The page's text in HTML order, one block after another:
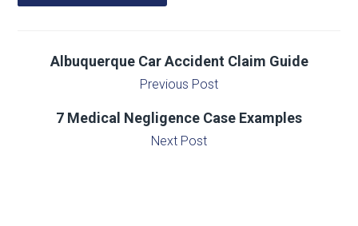
Albuquerque Car Accident Claim Guide
Previous Post
7 Medical Negligence Case Examples
Next Post